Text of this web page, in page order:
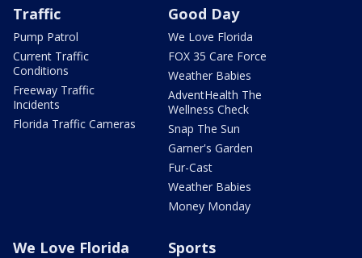
Traffic
Pump Patrol
Current Traffic
Conditions
Freeway Traffic
Incidents
Florida Traffic Cameras
Good Day
We Love Florida
FOX 35 Care Force
Weather Babies
AdventHealth The
Wellness Check
Snap The Sun
Garner's Garden
Fur-Cast
Weather Babies
Money Monday
We Love Florida Sports